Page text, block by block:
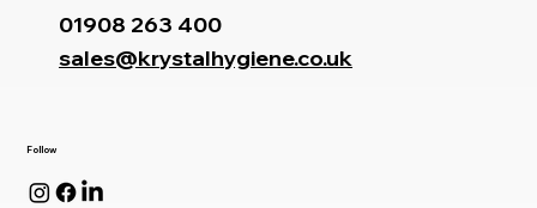
Follow
01908 263 400
sales@krystalhygiene.co.uk